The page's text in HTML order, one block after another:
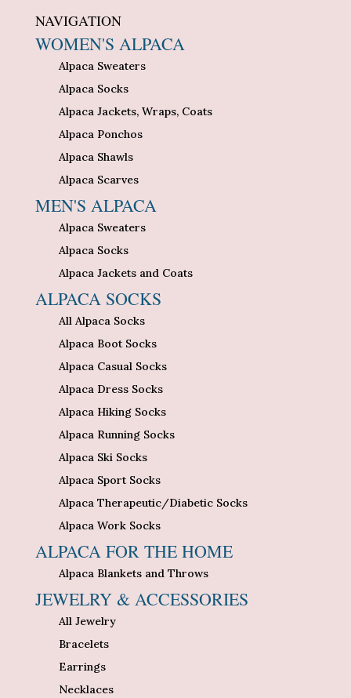
NAVIGATION
WOMEN'S ALPACA
Alpaca Sweaters
Alpaca Socks
Alpaca Jackets, Wraps, Coats
Alpaca Ponchos
Alpaca Shawls
Alpaca Scarves
MEN'S ALPACA
Alpaca Sweaters
Alpaca Socks
Alpaca Jackets and Coats
ALPACA SOCKS
All Alpaca Socks
Alpaca Boot Socks
Alpaca Casual Socks
Alpaca Dress Socks
Alpaca Hiking Socks
Alpaca Running Socks
Alpaca Ski Socks
Alpaca Sport Socks
Alpaca Therapeutic/Diabetic Socks
Alpaca Work Socks
ALPACA FOR THE HOME
Alpaca Blankets and Throws
JEWELRY & ACCESSORIES
All Jewelry
Bracelets
Earrings
Necklaces